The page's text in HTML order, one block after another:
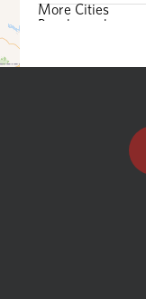
Beachwood
Belford
More Cities